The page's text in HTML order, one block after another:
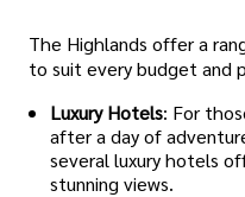
The Highlands offer a
to suit every budget and
Luxury Hotels: For
after a day of
several luxury hotels
stunning views.